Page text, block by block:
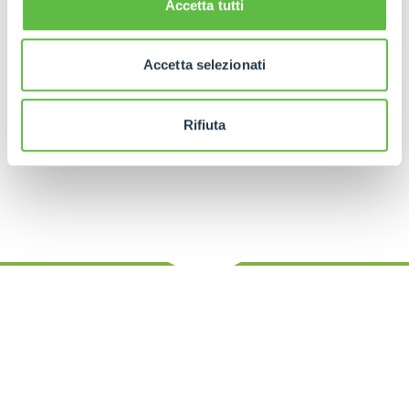
Accetta tutti
Accetta selezionati
Rifiuta
construction spending forecasts for MSAs
(metropolitan statistical areas) from 2025 to 2030,
expanded to include detailed data center rankings
and capacities, as well as agricultural economic
scoring mechanism to categorize each market’s
performance. The analysis, conducted in 2025,
leverages the latest industry trends and data.